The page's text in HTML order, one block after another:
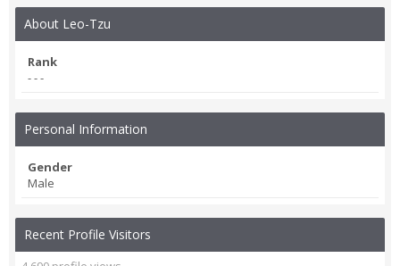
About Leo-Tzu
Rank
- - -
Personal Information
Gender
Male
Recent Profile Visitors